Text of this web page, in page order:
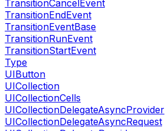
TransitionCancelEvent
TransitionEndEvent
TransitionEventBase
TransitionRunEvent
TransitionStartEvent
Type
UIButton
UICollection
UICollectionCells
UICollectionDelegateAsyncProvider
UICollectionDelegateAsyncRequest